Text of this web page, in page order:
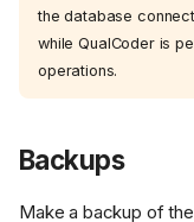
the database
while QualCoder is
operations.
Backups
Make a backup of